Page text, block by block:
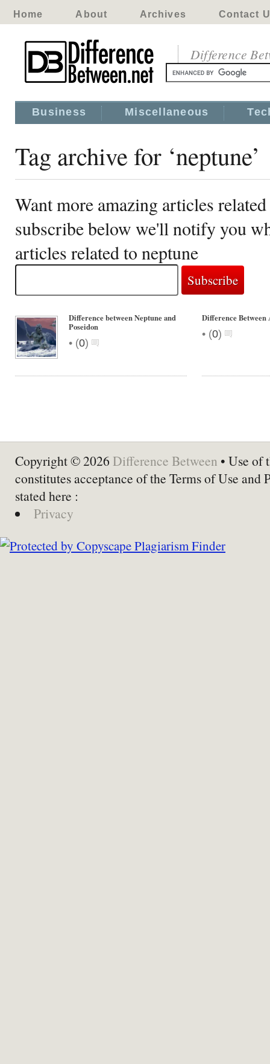
Home About Archives Contact
Difference
Business Miscellaneous
Tag archive for ‘neptune’
Want more amazing articles
subscribe below we'll notify you
articles related to neptune
Difference between Neptune and
Poseidon
• (0)
Difference Between
• (0)
Copyright © 2026 Difference Between • Use of
constitutes acceptance of the Terms of Use and
stated here :
Privacy